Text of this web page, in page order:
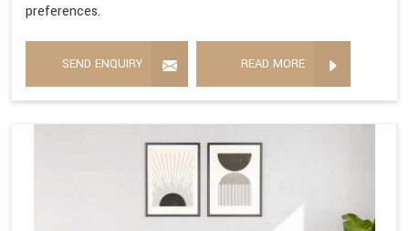
preferences.
SEND ENQUIRY READ MORE